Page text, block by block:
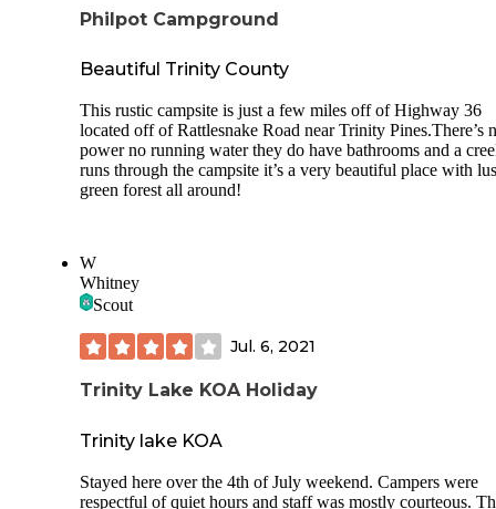
Philpot Campground
Beautiful Trinity County
This rustic campsite is just a few miles off of Highway 36
located off of Rattlesnake Road near Trinity Pines.There’s
power no running water they do have bathrooms and a
runs through the campsite it’s a very beautiful place with
green forest all around!
W
Whitney
Scout
Jul. 6, 2021
Trinity Lake KOA Holiday
Trinity lake KOA
Stayed here over the 4th of July weekend. Campers were
respectful of quiet hours and staff was mostly courteous.